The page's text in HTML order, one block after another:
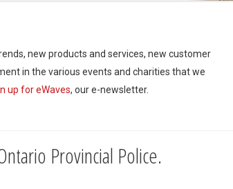
new products and services, new customer
in the various events and charities that we
up for eWaves, our e-newsletter.
Provincial Police.